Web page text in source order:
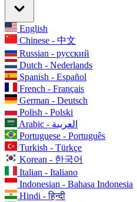
English
Chinese - 中文
Russian - русский
Dutch - Nederlands
Spanish - Español
French - Français
German - Deutsch
Polish - Polski
Arabic - العربية
Portuguese - Português
Turkish - Türkçe
Korean - 한국어
Italian - Italiano
Indonesian - Bahasa Indonesia
Hindi - हिन्दी